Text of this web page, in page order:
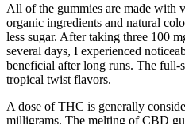
All of the gummies are made with
organic ingredients and natural
less sugar. After taking three 100
several days, I experienced
beneficial after long runs. The full-
tropical twist flavors.
A dose of THC is generally
milligrams. The melting of CBD